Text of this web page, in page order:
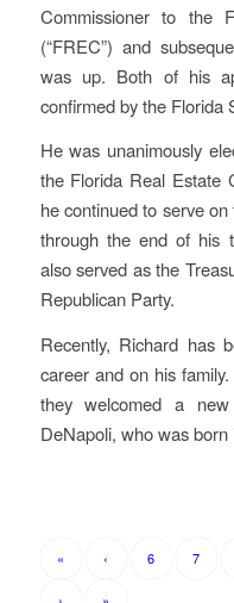
Commissioner to the
(“FREC”) and
was up. Both of his
confirmed by the Florida
He was unanimously
the Florida Real Estate
he continued to serve
through the end of his
also served as the
Republican Party.
Recently, Richard has
career and on his
they welcomed a
DeNapoli, who was born
« ‹ 6 7
› »